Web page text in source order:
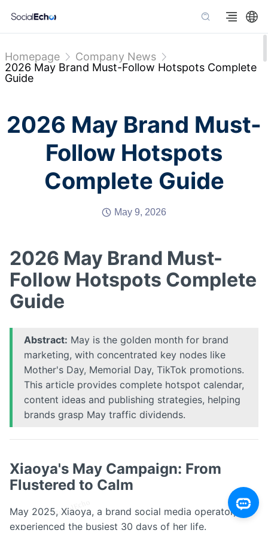
Homepage
Company News
2026 May Brand Must-Follow Hotspots Complete
Guide
2026 May Brand Must-
Follow Hotspots
Complete Guide
May 9, 2026
2026 May Brand Must-
Follow Hotspots Complete
Guide
Abstract: May is the golden month for brand
marketing, with concentrated key nodes like
Mother's Day, Memorial Day, TikTok promotions.
This article provides complete hotspot calendar,
content ideas and publishing strategies, helping
brands grasp May traffic dividends.
Xiaoya's May Campaign: From
Flustered to Calm
May 2025, Xiaoya, a brand social media operator,
experienced the busiest 30 days of her life.